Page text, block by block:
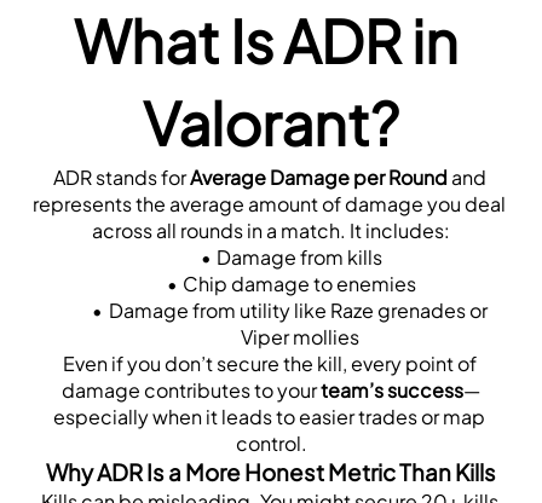
What Is ADR in
Valorant?
ADR stands for Average Damage per Round and
represents the average amount of damage you deal
across all rounds in a match. It includes:
Damage from kills
Chip damage to enemies
Damage from utility like Raze grenades or
Viper mollies
Even if you don’t secure the kill, every point of
damage contributes to your team’s success—
especially when it leads to easier trades or map
control.
Why ADR Is a More Honest Metric Than Kills